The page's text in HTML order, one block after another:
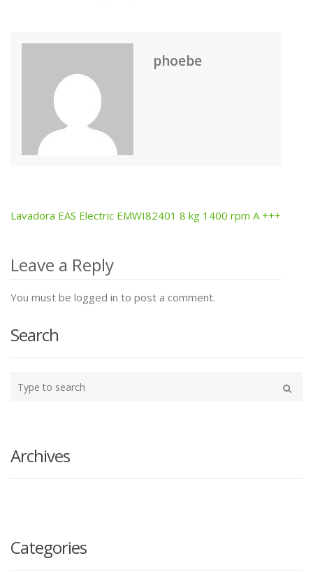
phoebe
Post
navigation
Lavadora EAS Electric EMWI82401 8 kg 1400 rpm A +++
Leave a Reply
You must be logged in to post a comment.
Search
your
Archives
Categories